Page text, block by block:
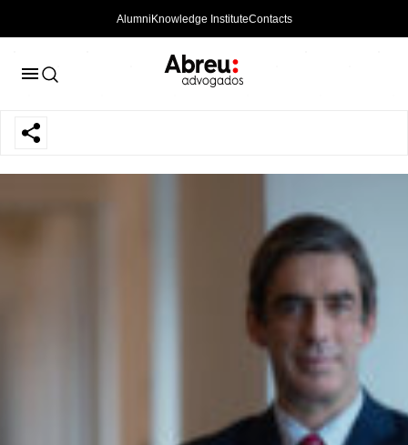
Alumni Knowledge InstituteContacts